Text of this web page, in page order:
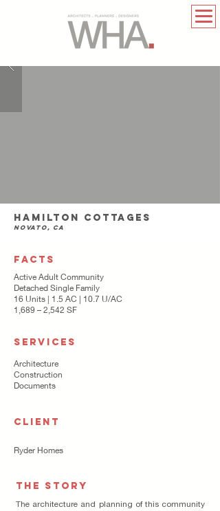
Hamilton Cottages
Novato, CA
FACTS
Active Adult Community
Detached Single Family
16 Units | 1.5 AC | 10.7 U/AC
1,689 – 2,542 SF
SERVICES
Architecture
Construction
Documents
CLIENT
Ryder Homes
THE STORY
The architecture and planning of this community